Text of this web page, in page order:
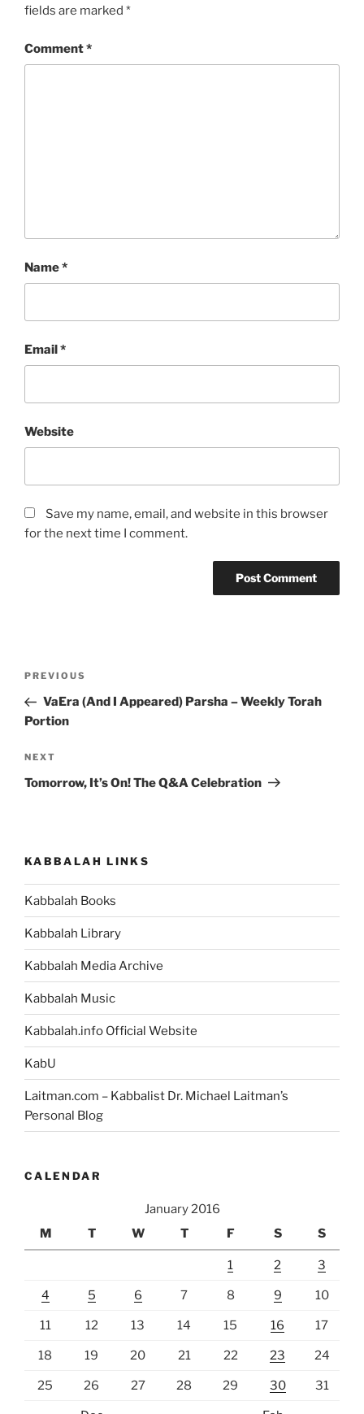
fields are marked *
Comment*
Name*
Email*
Website
Save my name, email, and website in this browser
for the next time I comment.
Previous
Post
PREVIOUS
VaEra (And I Appeared) Parsha – Weekly Torah
Portion
Next
Post
NEXT
Tomorrow, It’s On! The Q&A Celebration
KABBALAH LINKS
Kabbalah Books
Kabbalah Library
Kabbalah Media Archive
Kabbalah Music
Kabbalah.info Official Website
KabU
Laitman.com – Kabbalist Dr. Michael Laitman’s
Personal Blog
CALENDAR
January 2016
M
T W T F S S
1 2 3
4 5 6 7 8 9 10
11 12 13 14 15 16 17
18 19 20 21 22 23 24
25 26 27 28 29 30 31